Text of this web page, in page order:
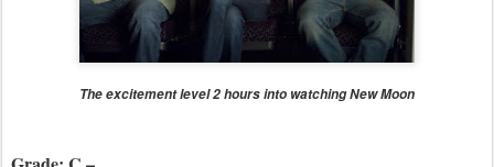
The excitement level 2 hours into watching New Moon